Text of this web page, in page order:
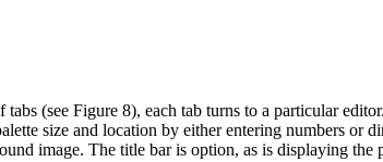
tabs (see Figure 8), each tab turns to a particular
size and location by either entering numbers
image. The title bar is option, as is displaying the